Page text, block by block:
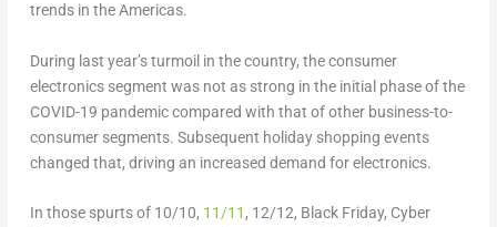
trends in the Americas.
During last year’s turmoil in the country, the consumer
electronics segment was not as strong in the initial phase of the
COVID-19 pandemic compared with that of other business-to-
consumer segments. Subsequent holiday shopping events
changed that, driving an increased demand for electronics.
In those spurts of 10/10, 11/11 , 12/12, Black Friday, Cyber